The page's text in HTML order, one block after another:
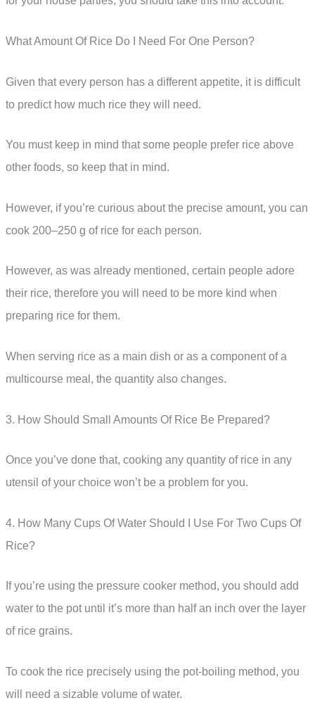
What Amount Of Rice Do I Need For One Person?
Given that every person has a different appetite, it is difficult
to predict how much rice they will need.
You must keep in mind that some people prefer rice above
other foods, so keep that in mind.
However, if you’re curious about the precise amount, you can
cook 200–250 g of rice for each person.
However, as was already mentioned, certain people adore
their rice, therefore you will need to be more kind when
preparing rice for them.
When serving rice as a main dish or as a component of a
multicourse meal, the quantity also changes.
3. How Should Small Amounts Of Rice Be Prepared?
Once you’ve done that, cooking any quantity of rice in any
utensil of your choice won’t be a problem for you.
4. How Many Cups Of Water Should I Use For Two Cups Of
Rice?
If you’re using the pressure cooker method, you should add
water to the pot until it’s more than half an inch over the layer
of rice grains.
To cook the rice precisely using the pot-boiling method, you
will need a sizable volume of water.